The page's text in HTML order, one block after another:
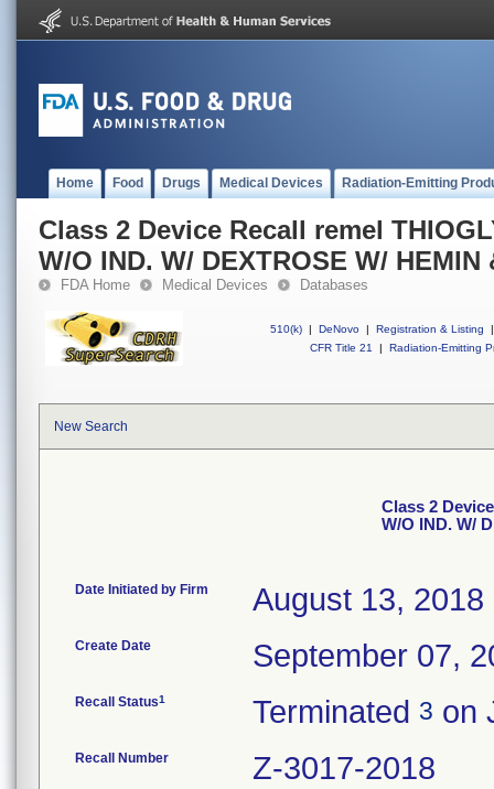
Home Food Drugs Medical Devices Radiation-Emitting
Class 2 Device Recall remel
W/O IND. W/ DEXTROSE W/ HEMIN
FDA Home Medical Devices Databases
510(k) | DeNovo | Registration & Listing
|
CFR Title 21
| Radiation-Emitting
New Search
Class 2
W/O IND. W/
Date Initiated by Firm August 13, 2018
Create Date September 07,
Recall Status1 Terminated 3 on
Recall Number Z-3017-2018